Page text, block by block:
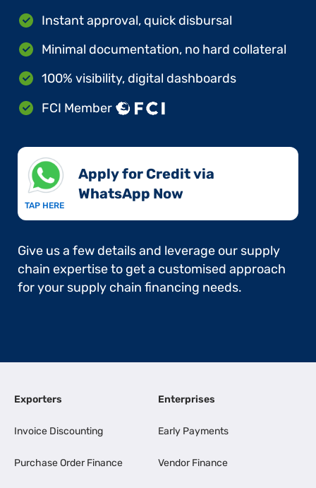
Instant approval, quick disbursal
Minimal documentation, no hard collateral
100% visibility, digital dashboards
FCI Member
TAP HERE
Apply for Credit via
WhatsApp Now​
Give us a few details and leverage our supply
chain expertise to get a customised approach
for your supply chain financing needs.
Exporters
Invoice Discounting
Purchase Order Finance
Enterprises
Early Payments
Vendor Finance